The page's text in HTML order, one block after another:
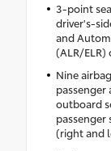
3-point
driver's-
and
(ALR/
Nine
passenger
outboard
passenger
(right and